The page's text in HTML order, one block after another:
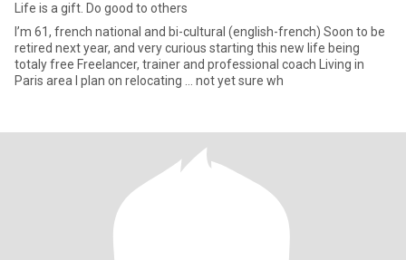
Life is a gift. Do good to others
I’m 61, french national and bi-cultural (english-french) Soon to be
retired next year, and very curious starting this new life being
totaly free Freelancer, trainer and professional coach Living in
Paris area I plan on relocating … not yet sure wh